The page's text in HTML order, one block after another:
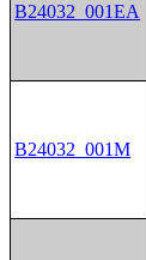
B24032_001EA
B24032_001M